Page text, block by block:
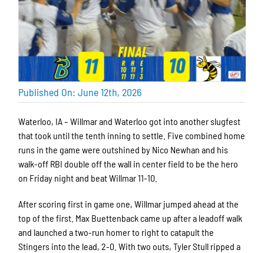
Published On: June 12th, 2026
Waterloo, IA – Willmar and Waterloo got into another slugfest
that took until the tenth inning to settle. Five combined home
runs in the game were outshined by Nico Newhan and his
walk-off RBI double off the wall in center field to be the hero
on Friday night and beat Willmar 11-10.
After scoring first in game one, Willmar jumped ahead at the
top of the first. Max Buettenback came up after a leadoff walk
and launched a two-run homer to right to catapult the
Stingers into the lead, 2-0. With two outs, Tyler Stull ripped a